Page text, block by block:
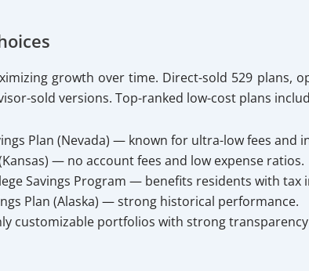
growth over time. Direct-sold 529 plans,
sold versions. Top-ranked low-cost plans
Plan (Nevada) — known for ultra-low fees and
— no account fees and low expense ratios.
Savings Program — benefits residents with tax
Plan (Alaska) — strong historical performance.
customizable portfolios with strong